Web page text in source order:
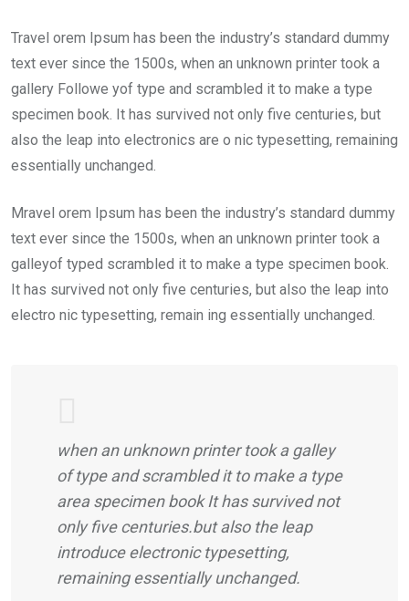
Travel orem Ipsum has been the industry’s standard dummy
text ever since the 1500s, when an unknown printer took a
gallery Followe yof type and scrambled it to make a type
specimen book. It has survived not only five centuries, but
also the leap into electronics are o nic typesetting, remaining
essentially unchanged.
Mravel orem Ipsum has been the industry’s standard dummy
text ever since the 1500s, when an unknown printer took a
galleyof typed scrambled it to make a type specimen book.
It has survived not only five centuries, but also the leap into
electro nic typesetting, remain ing essentially unchanged.
when an unknown printer took a galley
of type and scrambled it to make a type
area specimen book It has survived not
only five centuries.but also the leap
introduce electronic typesetting,
remaining essentially unchanged.